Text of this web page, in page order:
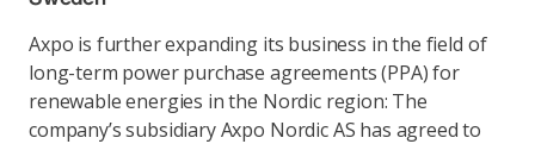
Axpo is further expanding its business in the field of
long-term power purchase agreements (PPA) for
renewable energies in the Nordic region: The
company’s subsidiary Axpo Nordic AS has agreed to